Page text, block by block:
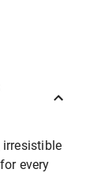
irresistible
every